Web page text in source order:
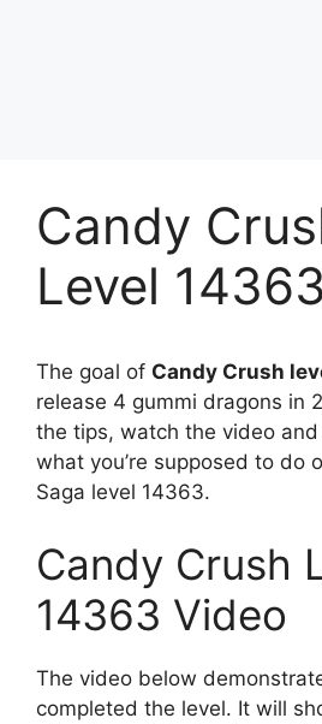
Candy
Level
The goal of Candy Crush
release 4 gummi dragons in
the tips, watch the video
what you’re supposed to do
Saga level 14363.
Candy Crush
14363 Video
The video below
completed the level. It will